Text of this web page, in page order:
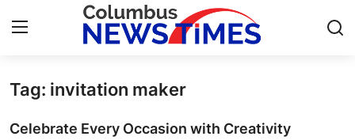
Home
Tag: invitation maker
Celebrate Every Occasion with Creativity